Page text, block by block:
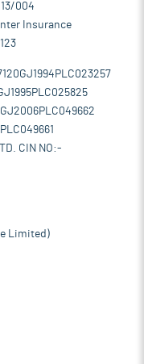
004
Insurance
CIN NO:-
Limited)